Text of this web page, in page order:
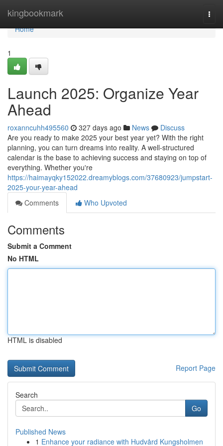
kingbookmark
Home
Home
1
Launch 2025: Organize Year
Ahead
roxanncuhh495560 327 days ago News
Discuss
Are you ready to make 2025 your best year yet? With the right
planning, you can turn dreams into reality. A well-structured
calendar is the base to achieving success and staying on top of
everything. Whether you're
https://haimayqky152022.dreamyblogs.com/37680923/jumpstart-
2025-your-year-ahead
Comments
Who Upvoted
Comments
Submit a Comment
No HTML
HTML is disabled
Report Page
Search
Go
Published News
1 Enhance your radiance with Hudvård Kungsholmen